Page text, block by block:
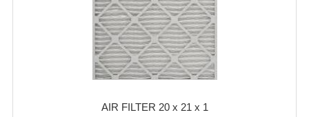
AIR FILTER 20 x 21 x 1